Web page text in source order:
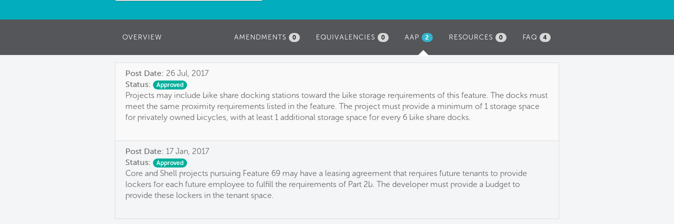
FAQ 4
RESOURCES 0
OVERVIEW AAP (ACTIVE
2
EQUIVALENCIES 0
AMENDMENTS 0
Post Date: 26 Jul, 2017
Status:
Approved
Projects may include bike share docking stations toward the bike storage requirements of this feature. The docks must
meet the same proximity requirements listed in the feature. The project must provide a minimum of 1 storage space
for privately owned bicycles, with at least 1 additional storage space for every 6 bike share docks.
Post Date: 17 Jan, 2017
Status:
Approved
Core and Shell projects pursuing Feature 69 may have a leasing agreement that requires future tenants to provide
lockers for each future employee to fulfill the requirements of Part 2b. The developer must provide a budget to
provide these lockers in the tenant space.